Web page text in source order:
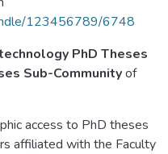
123456789/6748
PhD Theses
Sub-Communityof
access to PhD theses
affiliated with the Faculty